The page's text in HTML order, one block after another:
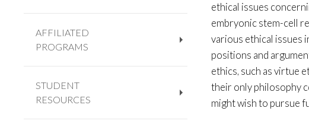
AFFILIATED
PROGRAMS
STUDENT
RESOURCES
ethical issues
embryonic stem-cell
various ethical issues
positions and
ethics, such as virtue
their only philosophy
might wish to pursue